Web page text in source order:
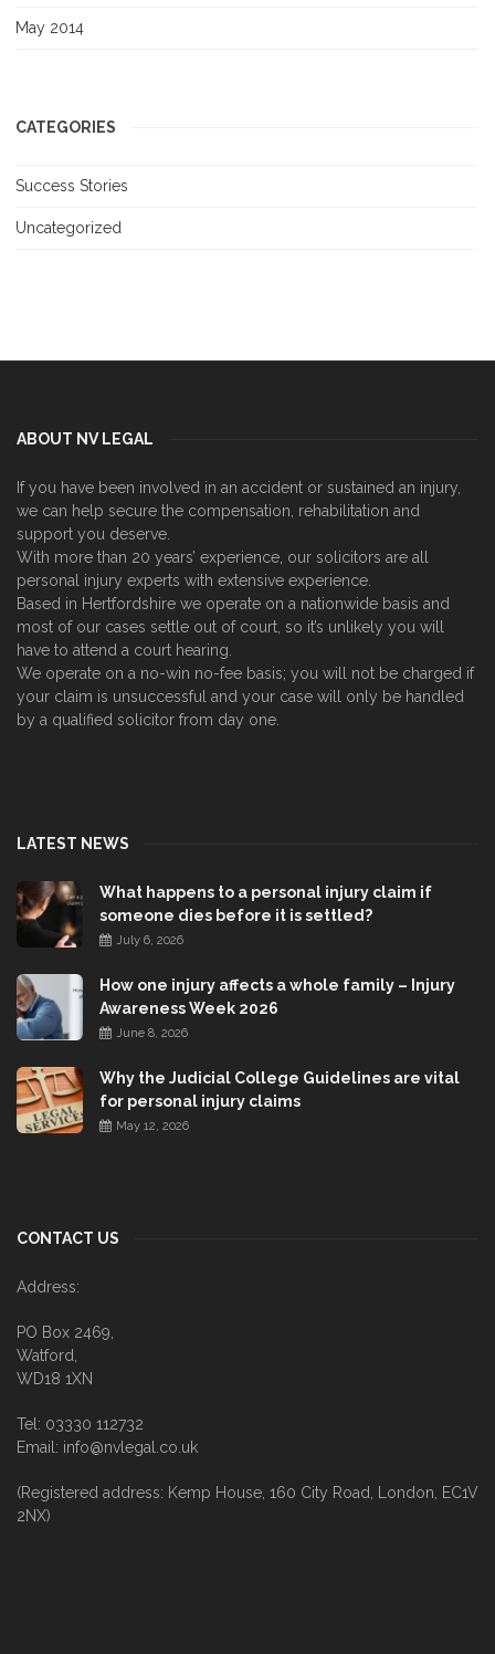
May 2014
CATEGORIES
Success Stories
Uncategorized
ABOUT NV LEGAL
If you have been involved in an accident or sustained an injury,
we can help secure the compensation, rehabilitation and
support you deserve.
With more than 20 years’ experience, our solicitors are all
personal injury experts with extensive experience.
Based in Hertfordshire we operate on a nationwide basis and
most of our cases settle out of court, so it’s unlikely you will
have to attend a court hearing.
We operate on a no-win no-fee basis; you will not be charged if
your claim is unsuccessful and your case will only be handled
by a qualified solicitor from day one.
LATEST NEWS
What happens to a personal injury claim if
someone dies before it is settled?
July 6, 2026
How one injury affects a whole family – Injury
Awareness Week 2026
June 8, 2026
Why the Judicial College Guidelines are vital
for personal injury claims
May 12, 2026
CONTACT US
Address:
PO Box 2469,
Watford,
WD18 1XN
Tel: 03330 112732
Email: info@nvlegal.co.uk
(Registered address: Kemp House, 160 City Road, London, EC1V
2NX)